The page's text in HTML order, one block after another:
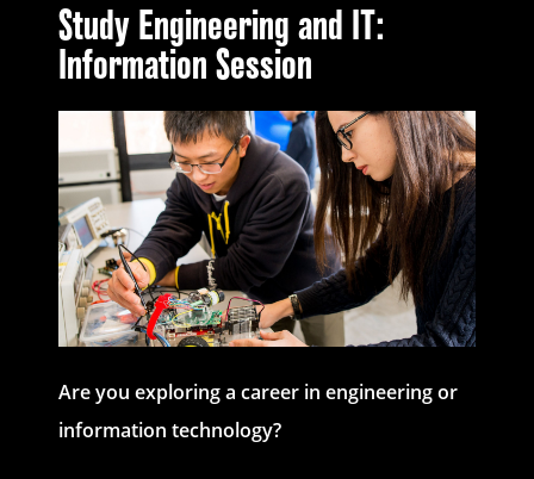
Study Engineering and IT:
Information Session
Are you exploring a career in engineering or
information technology?